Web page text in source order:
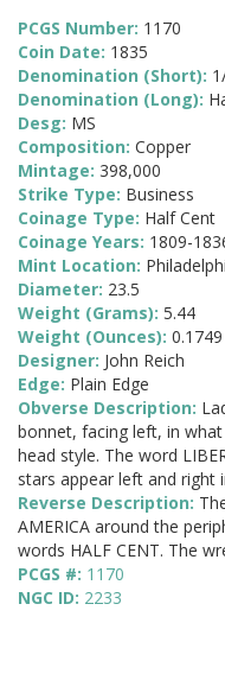
PCGS Number: 1170
Coin Date: 1835
Denomination (Short):
Denomination (Long):
Desg: MS
Composition: Copper
Mintage: 398,000
Strike Type: Business
Coinage Type: Half Cent
Coinage Years: 1809-
Mint Location:
Diameter: 23.5
Weight (Grams): 5.44
Weight (Ounces): 0.1749
Designer: John Reich
Edge: Plain Edge
Obverse Description:
bonnet, facing left, in
head style. The word
stars appear left and right
Reverse Description:
AMERICA around the
words HALF CENT. The
PCGS #: 1170
NGC ID: 2233